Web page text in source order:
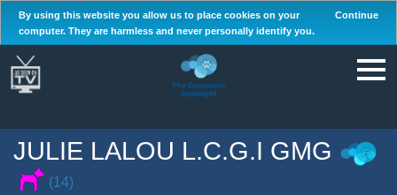
By using this website you allow us to place cookies on your
computer. They are harmless and never personally identify you.
Continue
JULIE LALOU L.C.G.I GMG
(14)